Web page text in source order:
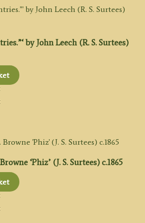
by John Leech (R. S. Surtees)
‘Phiz’ (J. S. Surtees) c.1865